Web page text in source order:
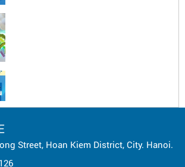
Street, Hoan Kiem District, City. Hanoi.